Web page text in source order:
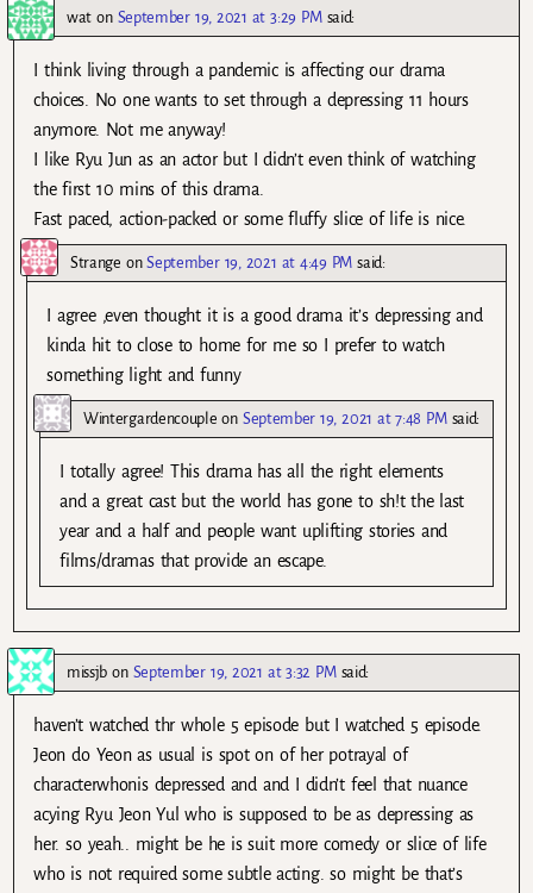
wat on September 19, 2021 at 3:29 PM said:
I think living through a pandemic is affecting our drama
choices. No one wants to set through a depressing 11 hours
anymore. Not me anyway!
I like Ryu Jun as an actor but I didn’t even think of watching
the first 10 mins of this drama.
Fast paced, action-packed or some fluffy slice of life is nice.
Strange onSeptember 19, 2021 at 4:49 PM said:
I agree ,even thought it is a good drama it’s depressing and
kinda hit to close to home for me so I prefer to watch
something light and funny
Wintergardencouple on September 19, 2021 at 7:48 PM said:
I totally agree! This drama has all the right elements
and a great cast but the world has gone to sh!t the last
year and a half and people want uplifting stories and
films/dramas that provide an escape.
missjb on September 19, 2021 at 3:32 PM said:
haven’t watched thr whole 5 episode but I watched 5 episode.
Jeon do Yeon as usual is spot on of her potrayal of
characterwhonis depressed and and I didn’t feel that nuance
acying Ryu Jeon Yul who is supposed to be as depressing as
her. so yeah.. might be he is suit more comedy or slice of life
who is not required some subtle acting. so might be that’s